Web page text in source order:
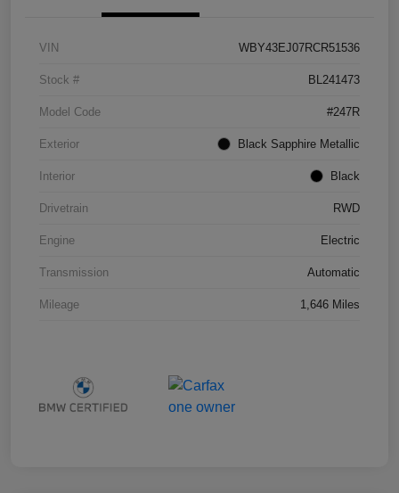
VIN WBY43EJ07RCR51536
Stock # BL241473
Model Code #247R
Exterior Black Sapphire Metallic
Interior Black
Drivetrain RWD
Engine Electric
Transmission Automatic
Mileage 1,646 Miles